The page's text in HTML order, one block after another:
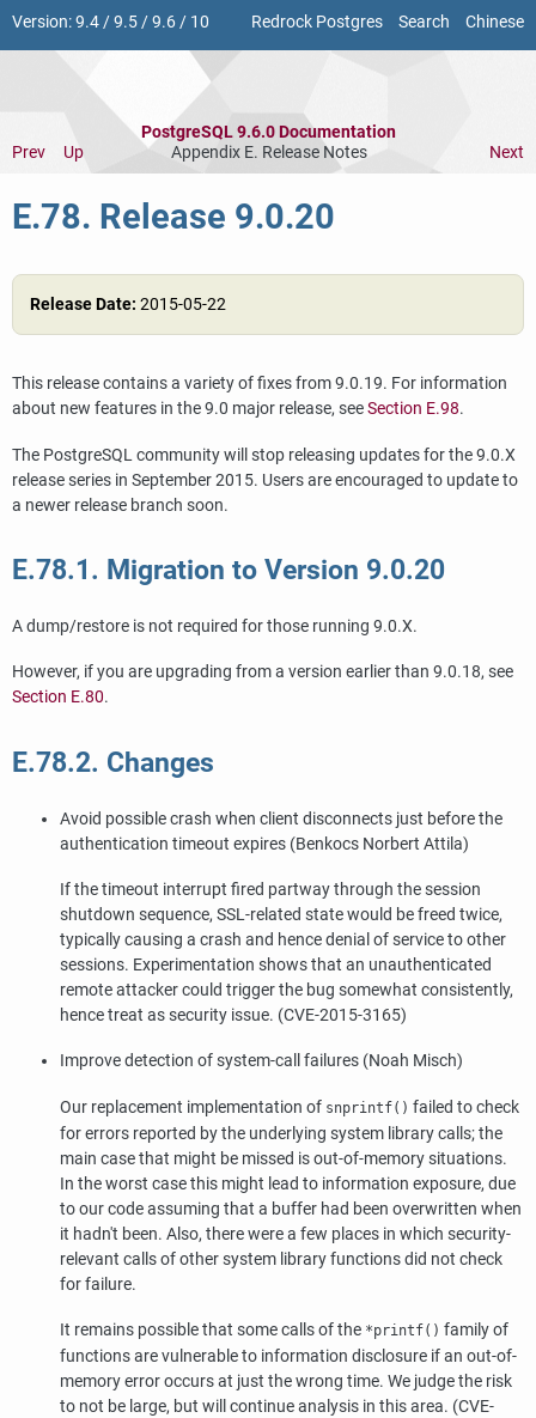
Redrock Postgres Search Chinese
Version:9.4/9.5/9.6/ 10
PostgreSQL 9.6.0 Documentation
Prev
Up Appendix E. Release Notes Next
E.78. Release 9.0.20
Release Date: 2015-05-22
This release contains a variety of fixes from 9.0.19. For information
about new features in the 9.0 major release, seeSection E.98.
The PostgreSQLcommunity will stop releasing updates for the 9.0.X
release series in September 2015. Users are encouraged to update to
a newer release branch soon.
E.78.1. Migration to Version 9.0.20
A dump/restore is not required for those running 9.0.X.
However, if you are upgrading from a version earlier than 9.0.18, see
Section E.80.
E.78.2. Changes
Avoid possible crash when client disconnects just before the
authentication timeout expires (Benkocs Norbert Attila)
If the timeout interrupt fired partway through the session
shutdown sequence, SSL-related state would be freed twice,
typically causing a crash and hence denial of service to other
sessions. Experimentation shows that an unauthenticated
remote attacker could trigger the bug somewhat consistently,
hence treat as security issue. (CVE-2015-3165)
Improve detection of system-call failures (Noah Misch)
Our replacement implementation of snprintf() failed to check
for errors reported by the underlying system library calls; the
main case that might be missed is out-of-memory situations.
In the worst case this might lead to information exposure, due
to our code assuming that a buffer had been overwritten when
it hadn't been. Also, there were a few places in which security-
relevant calls of other system library functions did not check
for failure.
It remains possible that some calls of the *printf() family of
functions are vulnerable to information disclosure if an out-of-
memory error occurs at just the wrong time. We judge the risk
to not be large, but will continue analysis in this area. (CVE-